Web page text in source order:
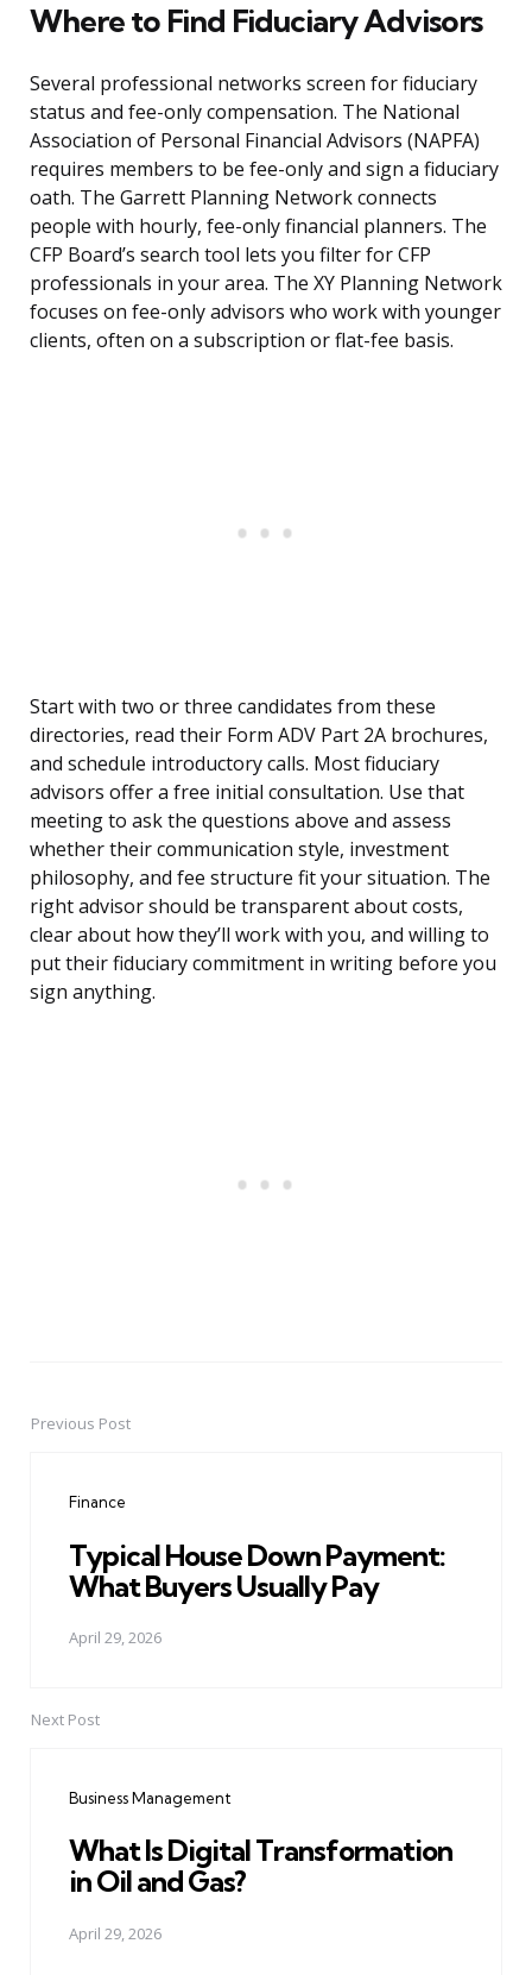
Where to Find Fiduciary Advisors
Several professional networks screen for fiduciary
status and fee-only compensation. The National
Association of Personal Financial Advisors (NAPFA)
requires members to be fee-only and sign a fiduciary
oath. The Garrett Planning Network connects
people with hourly, fee-only financial planners. The
CFP Board’s search tool lets you filter for CFP
professionals in your area. The XY Planning Network
focuses on fee-only advisors who work with younger
clients, often on a subscription or flat-fee basis.
Start with two or three candidates from these
directories, read their Form ADV Part 2A brochures,
and schedule introductory calls. Most fiduciary
advisors offer a free initial consultation. Use that
meeting to ask the questions above and assess
whether their communication style, investment
philosophy, and fee structure fit your situation. The
right advisor should be transparent about costs,
clear about how they’ll work with you, and willing to
put their fiduciary commitment in writing before you
sign anything.
PostPrevious Post
Finance
Typical House Down Payment:
What Buyers Usually Pay
April 29, 2026
Next Post
Business Management
What Is Digital Transformation
in Oil and Gas?
April 29, 2026